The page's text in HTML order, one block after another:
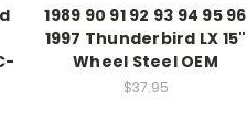
1989 90 91 92 93 94 95 96
1997 Thunderbird LX 15"
Wheel Steel OEM
$37.95